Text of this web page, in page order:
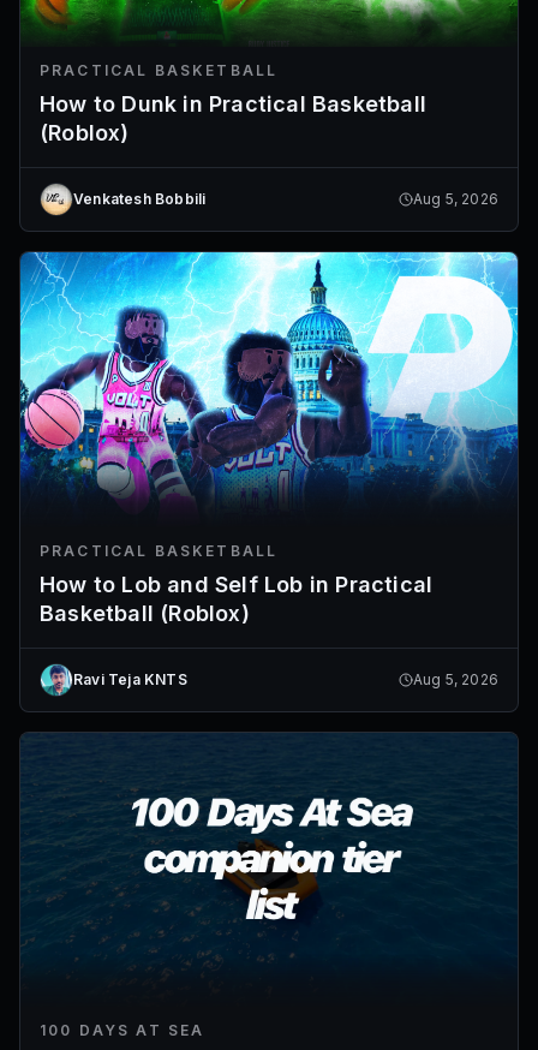
PRACTICAL BASKETBALL
How to Dunk in Practical Basketball
(Roblox)
Venkatesh Bobbili Aug 5, 2026
PRACTICAL BASKETBALL
How to Lob and Self Lob in Practical
Basketball (Roblox)
Ravi Teja KNTS Aug 5, 2026
100 DAYS AT SEA